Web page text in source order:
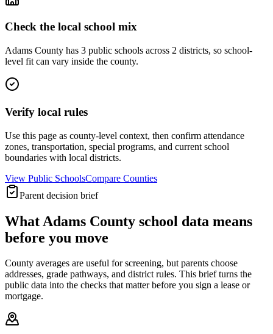
Check the local school mix
Adams County has 3 public schools across 2 districts, so school-
level fit can vary inside the county.
Verify local rules
Use this page as county-level context, then confirm attendance
zones, transportation, special programs, and current school
boundaries with local districts.
View Public SchoolsCompare Counties
Parent decision brief
What Adams County school data means
before you move
County averages are useful for screening, but parents choose
addresses, grade pathways, and district rules. This brief turns the
public data into the checks that matter before you sign a lease or
mortgage.